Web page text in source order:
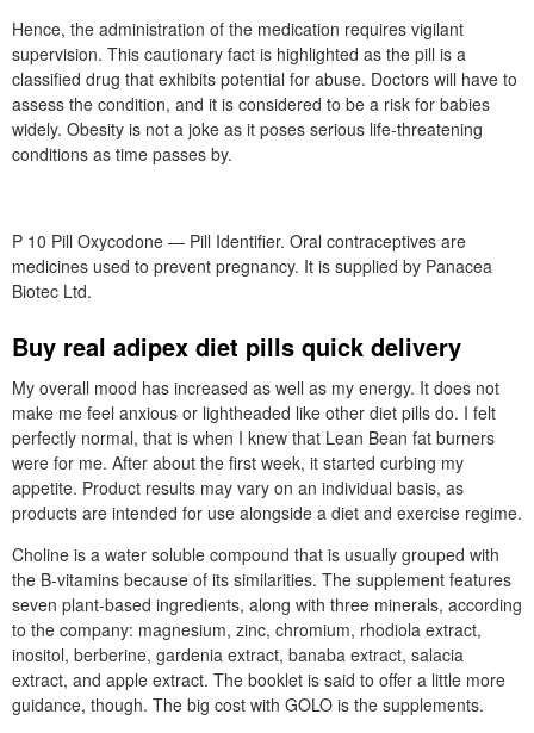
Hence, the administration of the medication requires vigilant
supervision. This cautionary fact is highlighted as the pill is a
classified drug that exhibits potential for abuse. Doctors will have to
assess the condition, and it is considered to be a risk for babies
widely. Obesity is not a joke as it poses serious life-threatening
conditions as time passes by.
P 10 Pill Oxycodone — Pill Identifier. Oral contraceptives are
medicines used to prevent pregnancy. It is supplied by Panacea
Biotec Ltd.
Buy real adipex diet pills quick delivery
My overall mood has increased as well as my energy. It does not
make me feel anxious or lightheaded like other diet pills do. I felt
perfectly normal, that is when I knew that Lean Bean fat burners
were for me. After about the first week, it started curbing my
appetite. Product results may vary on an individual basis, as
products are intended for use alongside a diet and exercise regime.
Choline is a water soluble compound that is usually grouped with
the B-vitamins because of its similarities. The supplement features
seven plant-based ingredients, along with three minerals, according
to the company: magnesium, zinc, chromium, rhodiola extract,
inositol, berberine, gardenia extract, banaba extract, salacia
extract, and apple extract. The booklet is said to offer a little more
guidance, though. The big cost with GOLO is the supplements.